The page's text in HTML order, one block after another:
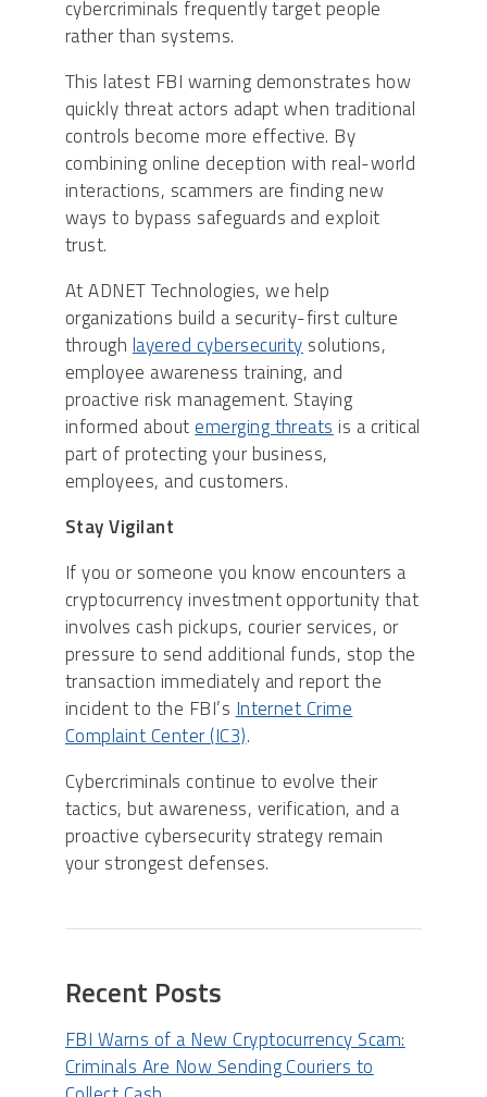
cybercriminals frequently target people
rather than systems.
This latest FBI warning demonstrates how
quickly threat actors adapt when traditional
controls become more effective. By
combining online deception with real-world
interactions, scammers are finding new
ways to bypass safeguards and exploit
trust.
At ADNET Technologies, we help
organizations build a security-first culture
throughlayered cybersecuritysolutions,
employee awareness training, and
proactive risk management. Staying
informed aboutemerging threatsis a critical
part of protecting your business,
employees, and customers.
Stay Vigilant
If you or someone you know encounters a
cryptocurrency investment opportunity that
involves cash pickups, courier services, or
pressure to send additional funds, stop the
transaction immediately and report the
incident to the FBI’sInternet Crime
Complaint Center (IC3).
Cybercriminals continue to evolve their
tactics, but awareness, verification, and a
proactive cybersecurity strategy remain
your strongest defenses.
Recent Posts
FBI Warns of a New Cryptocurrency Scam:
Criminals Are Now Sending Couriers to